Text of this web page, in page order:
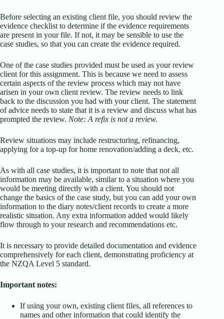
Before selecting an existing client file, you should review the
evidence checklist to determine if the evidence requirements
are present in your file. If not, it may be sensible to use the
case studies, so that you can create the evidence required.
One of the case studies provided must be used as your review
client for this assignment. This is because we need to assess
certain aspects of the review process which may not have
arisen in your own client review. The review needs to link
back to the discussion you had with your client. The statement
of advice needs to state that it is a review and discuss what has
prompted the review. Note: A refix is not a review.
Review situations may include restructuring, refinancing,
applying for a top-up for home renovation/adding a deck, etc.
As with all case studies, it is important to note that not all
information may be available, similar to a situation where you
would be meeting directly with a client. You should not
change the basics of the case study, but you can add your own
information to the diary notes/client records to create a more
realistic situation. Any extra information added would likely
flow through to your research and recommendations etc.
It is necessary to provide detailed documentation and evidence
comprehensively for each client, demonstrating proficiency at
the NZQA Level 5 standard.
Important notes:
If using your own, existing client files, all references to
names and other information that could identify the